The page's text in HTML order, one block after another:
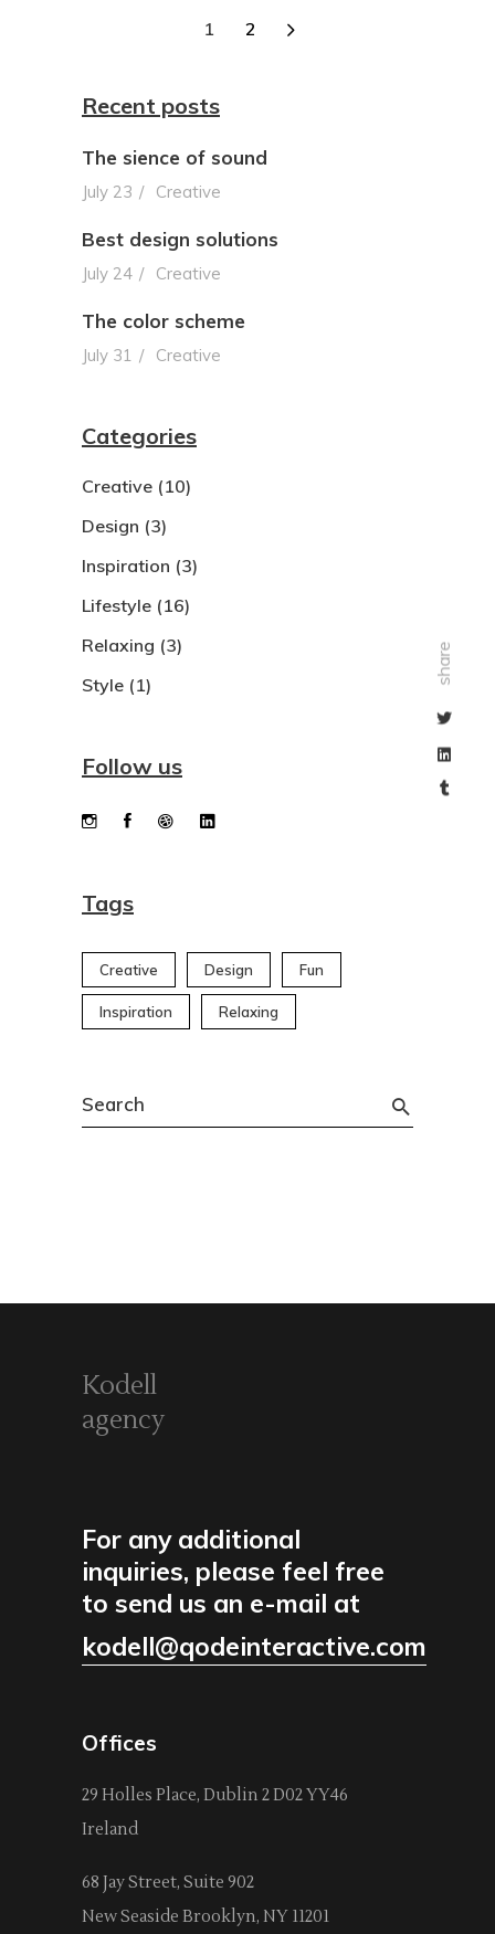
share
1 2
Recent posts
The sience of sound
July 23 Creative
Best design solutions
July 24 Creative
The color scheme
July 31 Creative
Categories
Creative (10)
Design (3)
Inspiration (3)
Lifestyle (16)
Relaxing (3)
Style (1)
Follow us
Tags
Creative Design Fun
Inspiration Relaxing
Search
for:
Kodell
agency
For any additional
inquiries, please feel free
to send us an e-mail at
kodell@qodeinteractive.com
Offices
29 Holles Place, Dublin 2 D02 YY46
Ireland
68 Jay Street, Suite 902
New Seaside Brooklyn, NY 11201